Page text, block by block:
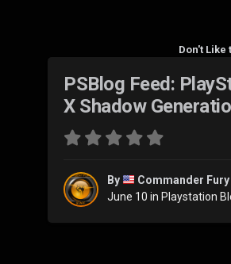
Don't Like
PSBlog Feed:
X Shadow
By
Commander Fury
June 10 in Playstation